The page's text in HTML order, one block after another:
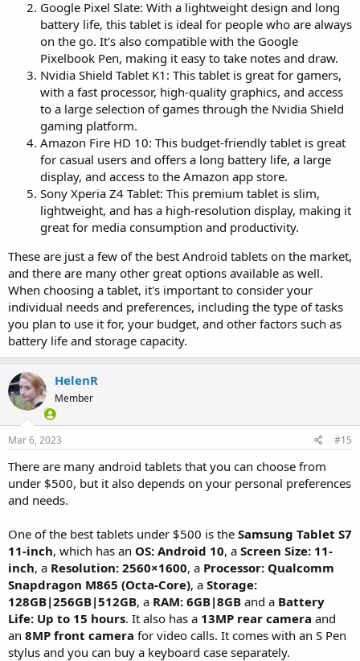
Google Pixel Slate: With a lightweight design and long
battery life, this tablet is ideal for people who are always
on the go. It's also compatible with the Google
Pixelbook Pen, making it easy to take notes and draw.
Nvidia Shield Tablet K1: This tablet is great for gamers,
with a fast processor, high-quality graphics, and access
to a large selection of games through the Nvidia Shield
gaming platform.
Amazon Fire HD 10: This budget-friendly tablet is great
for casual users and offers a long battery life, a large
display, and access to the Amazon app store.
Sony Xperia Z4 Tablet: This premium tablet is slim,
lightweight, and has a high-resolution display, making it
great for media consumption and productivity.
These are just a few of the best Android tablets on the market,
and there are many other great options available as well.
When choosing a tablet, it's important to consider your
individual needs and preferences, including the type of tasks
you plan to use it for, your budget, and other factors such as
battery life and storage capacity.
HelenR
Member
Mar 6, 2023 #15
There are many android tablets that you can choose from
under $500, but it also depends on your personal preferences
and needs.
One of the best tablets under $500 is the Samsung Tablet S7
11-inch, which has an OS: Android 10, a Screen Size: 11-
inch, a Resolution: 2560×1600, a Processor: Qualcomm
Snapdragon M865 (Octa-Core), a Storage:
128GB|256GB|512GB, a RAM: 6GB|8GB and a Battery
Life: Up to 15 hours. It also has a 13MP rear camera and
an 8MP front camera for video calls. It comes with an S Pen
stylus and you can buy a keyboard case separately.